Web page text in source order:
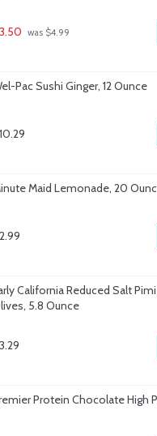
was $4.99
Pac Sushi Ginger, 12 Ounce
Maid Lemonade, 20
California Reduced Salt
5.8 Ounce
Protein Chocolate High